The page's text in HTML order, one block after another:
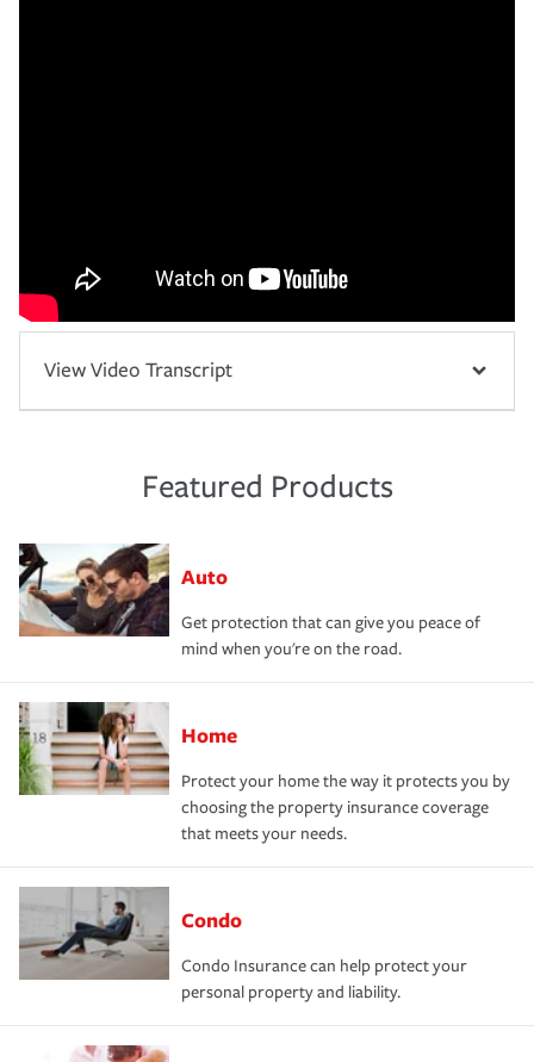
View Video Transcript
Featured Products
Auto
Get protection that can give you peace of
mind when you're on the road.
Home
Protect your home the way it protects you by
choosing the property insurance coverage
that meets your needs.
Condo
Condo Insurance can help protect your
personal property and liability.